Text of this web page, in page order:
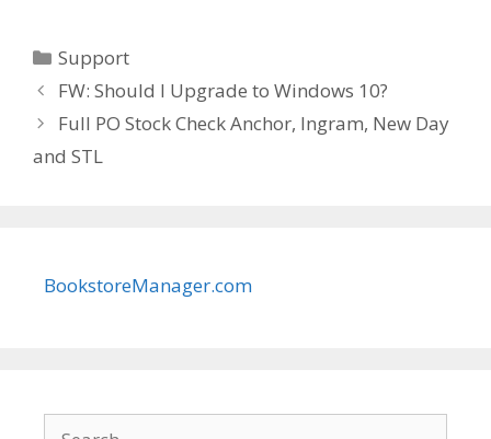
Categories
Support
FW: Should I Upgrade to Windows 10?
Full PO Stock Check Anchor, Ingram, New Day
and STL
BookstoreManager.com